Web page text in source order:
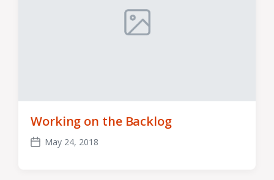
Working on the Backlog
Post
May 24, 2018